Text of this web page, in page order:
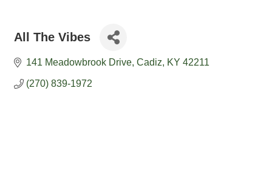
All The Vibes
141 Meadowbrook Drive Cadiz KY 42211
(270) 839-1972